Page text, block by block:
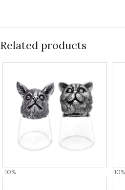
Related products
-10% -10%